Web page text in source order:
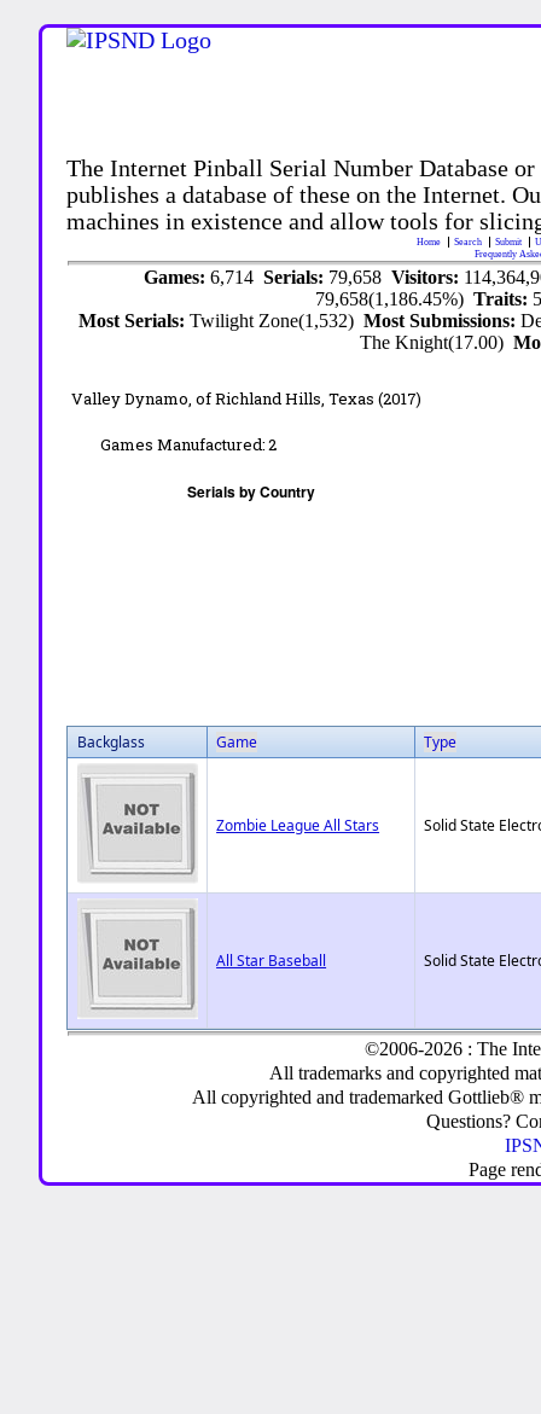
The Internet Pinball Serial Number Database
publishes a database of these on the Internet.
machines in existence and allow tools for
Home Search Submit
Frequently
Games: 6,714 Serials: 79,658 Visitors:
79,658(1,186.45%)Traits:
Most Serials:Twilight Zone(1,532)Most Submissions:
The Knight(17.00)
Valley Dynamo,of Richland Hills, Texas (2017)
Games Manufactured:2
Backglass Game Type
Zombie League All Stars Solid State
All Star Baseball Solid State
©2006-2026 : The
All trademarks and copyrighted
All copyrighted and trademarked Gottlieb®
Questions?
Page